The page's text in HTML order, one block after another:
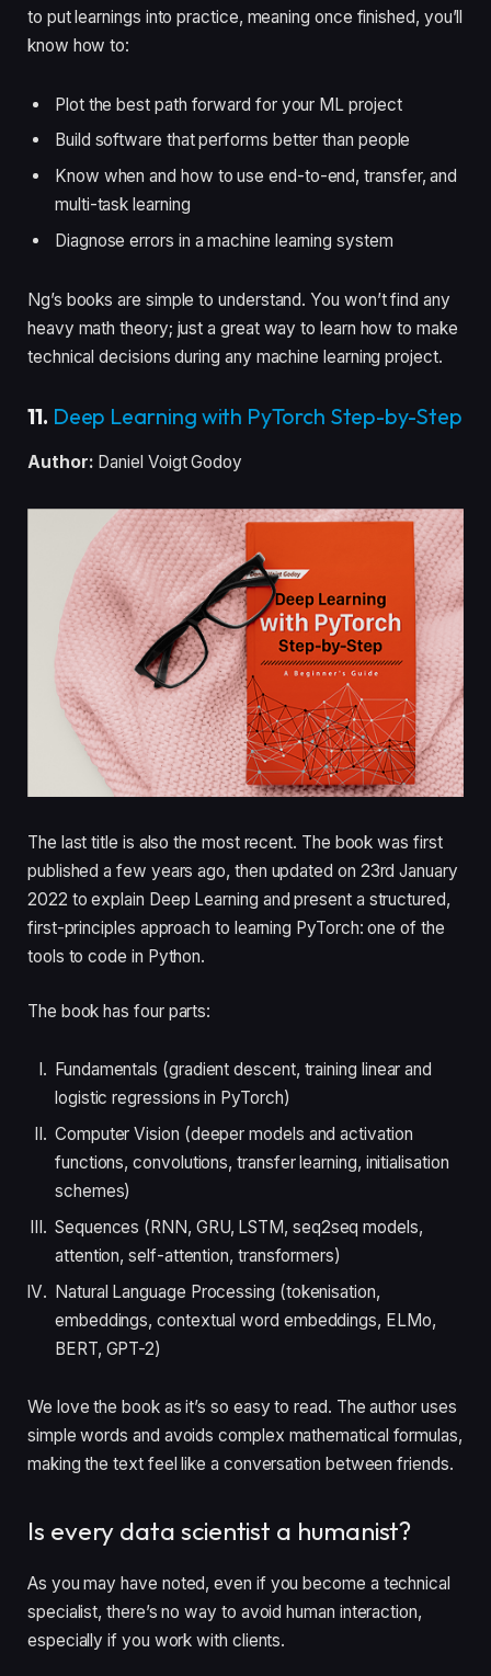
to put learnings into practice, meaning once finished, you’ll
know how to:
Plot the best path forward for your ML project
Build software that performs better than people
Know when and how to use end-to-end, transfer, and
multi-task learning
Diagnose errors in a machine learning system
Ng’s books are simple to understand. You won’t find any
heavy math theory; just a great way to learn how to make
technical decisions during any machine learning project.
11. Deep Learning with PyTorch Step-by-Step
Author: Daniel Voigt Godoy
The last title is also the most recent. The book was first
published a few years ago, then updated on 23rd January
2022 to explain Deep Learning and present a structured,
first-principles approach to learning PyTorch: one of the
tools to code in Python.
The book has four parts:
Fundamentals (gradient descent, training linear and
logistic regressions in PyTorch)
Computer Vision (deeper models and activation
functions, convolutions, transfer learning, initialisation
schemes)
Sequences (RNN, GRU, LSTM, seq2seq models,
attention, self-attention, transformers)
Natural Language Processing (tokenisation,
embeddings, contextual word embeddings, ELMo,
BERT, GPT-2)
We love the book as it’s so easy to read. The author uses
simple words and avoids complex mathematical formulas,
making the text feel like a conversation between friends.
Is every data scientist a humanist?
As you may have noted, even if you become a technical
specialist, there’s no way to avoid human interaction,
especially if you work with clients.